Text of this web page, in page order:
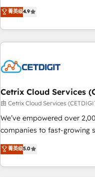
custom agents, and APIs to
Ongoing Management:
an agency that's
willing to work hand-in-
complex and build a better
customers.
菁英级4.9
Cetrix Cloud Services
由 Cetrix Cloud Services
We’ve empowered over
companies to fast-growing
streamline operations, scale
potential of HubSpot. With deep technical and industry
expertise, we fuse
菁英级5.0